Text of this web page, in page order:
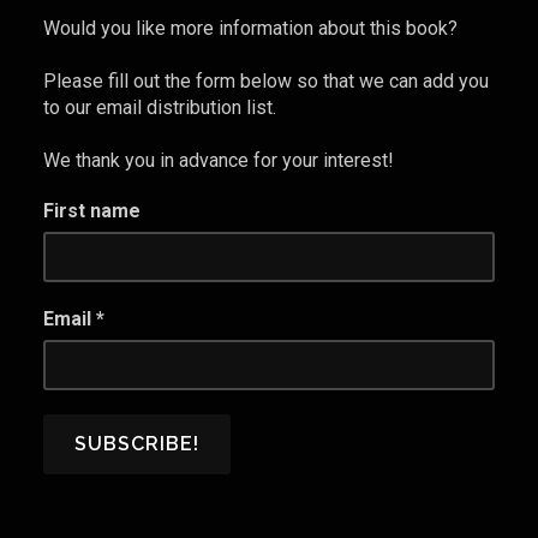
a
Healthy
Marriage
Prevent
Wake
a
Would you like more information about this book?
Please fill out the form below so that we can add you
to our email distribution list.
We thank you in advance for your interest!
First name
Email *